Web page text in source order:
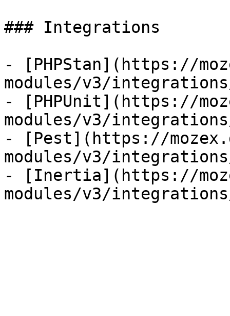
### Integrations
- [PHPStan](https://
modules/v3/
- [PHPUnit](https://
modules/v3/
- [Pest](https://
modules/v3/
- [Inertia](https://
modules/v3/